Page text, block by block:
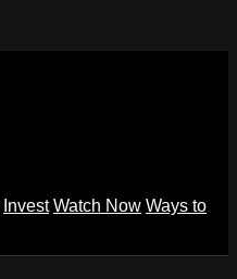
Invest Watch Now Ways to